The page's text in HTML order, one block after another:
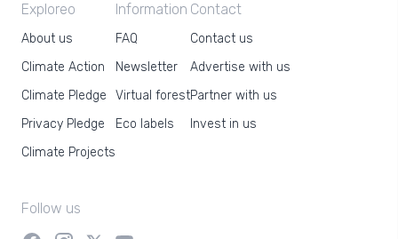
Exploreo
About us
Climate Action
Climate Pledge
Privacy Pledge
Climate Projects
Information
FAQ
Newsletter
Virtual forest
Eco labels
Contact
Contact us
Advertise with us
Partner with us
Invest in us
Follow us